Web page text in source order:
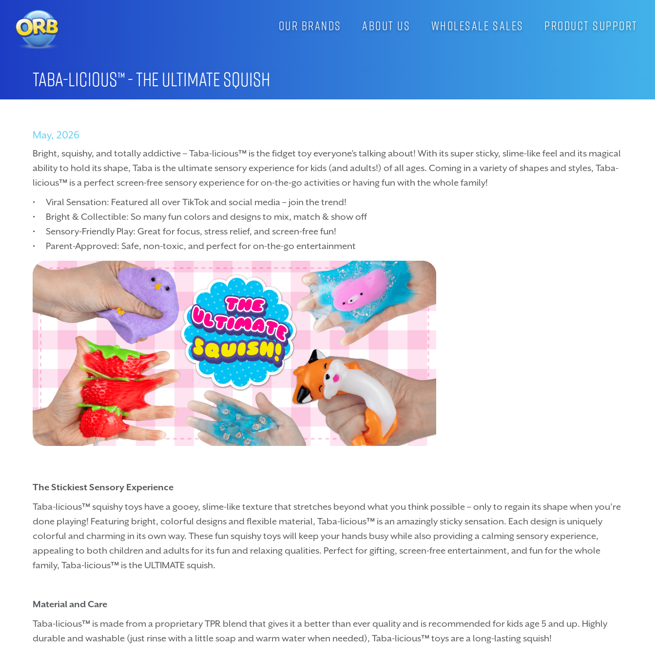
OUR BRANDS ABOUT US WHOLESALE SALES PRODUCT SUPPORT
Taba-licious™ - The Ultimate Squish
May, 2026
Bright, squishy, and totally addictive – Taba-licious™ is the fidget toy everyone’s talking about! With its super sticky, slime-like feel and its magical
ability to hold its shape, Taba is the ultimate sensory experience for kids (and adults!) of all ages. Coming in a variety of shapes and styles, Taba-
licious™ is a perfect screen-free sensory experience for on-the-go activities or having fun with the whole family!
• Viral Sensation: Featured all over TikTok and social media – join the trend!
• Bright & Collectible: So many fun colors and designs to mix, match & show off
• Sensory-Friendly Play: Great for focus, stress relief, and screen-free fun!
• Parent-Approved: Safe, non-toxic, and perfect for on-the-go entertainment
The Stickiest Sensory Experience
Taba-licious™ squishy toys have a gooey, slime-like texture that stretches beyond what you think possible – only to regain its shape when you’re
done playing! Featuring bright, colorful designs and flexible material, Taba-licious™ is an amazingly sticky sensation. Each design is uniquely
colorful and charming in its own way. These fun squishy toys will keep your hands busy while also providing a calming sensory experience,
appealing to both children and adults for its fun and relaxing qualities. Perfect for gifting, screen-free entertainment, and fun for the whole
family, Taba-licious™ is the ULTIMATE squish.
Material and Care
Taba-licious™ is made from a proprietary TPR blend that gives it a better than ever quality and is recommended for kids age 5 and up. Highly
durable and washable (just rinse with a little soap and warm water when needed), Taba-licious™ toys are a long-lasting squish!